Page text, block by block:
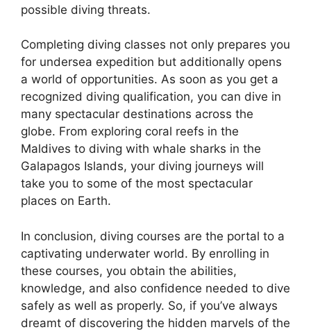
possible diving threats.
Completing diving classes not only prepares you
for undersea expedition but additionally opens
a world of opportunities. As soon as you get a
recognized diving qualification, you can dive in
many spectacular destinations across the
globe. From exploring coral reefs in the
Maldives to diving with whale sharks in the
Galapagos Islands, your diving journeys will
take you to some of the most spectacular
places on Earth.
In conclusion, diving courses are the portal to a
captivating underwater world. By enrolling in
these courses, you obtain the abilities,
knowledge, and also confidence needed to dive
safely as well as properly. So, if you’ve always
dreamt of discovering the hidden marvels of the